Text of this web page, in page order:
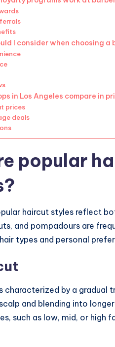
I consider when choosing a
in Los Angeles compare in
prices
deals
popular
haircut styles reflect
and pompadours are
types and personal
characterized by a
and blending into
such as low, mid, or high